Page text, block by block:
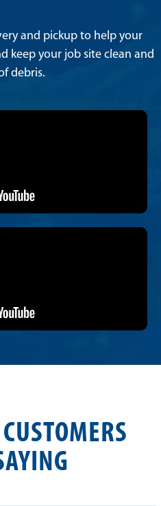
and pickup to help your
keep your job site clean and
debris.